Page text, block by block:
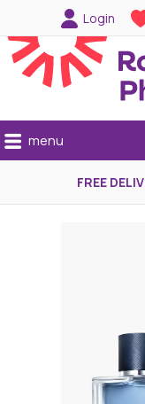
Login
menu
FREE